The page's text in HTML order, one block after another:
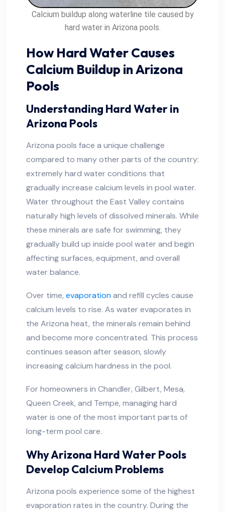
Calcium buildup along waterline tile caused by
hard water in Arizona pools.
How Hard Water Causes
Calcium Buildup in Arizona
Pools
Understanding Hard Water in
Arizona Pools
Arizona pools face a unique challenge
compared to many other parts of the country:
extremely hard water conditions that
gradually increase calcium levels in pool water.
Water throughout the East Valley contains
naturally high levels of dissolved minerals. While
these minerals are safe for swimming, they
gradually build up inside pool water and begin
affecting surfaces, equipment, and overall
water balance.
Over time, evaporationand refill cycles cause
calcium levels to rise. As water evaporates in
the Arizona heat, the minerals remain behind
and become more concentrated. This process
continues season after season, slowly
increasing calcium hardness in the pool.
For homeowners in Chandler, Gilbert, Mesa,
Queen Creek, and Tempe, managing hard
water is one of the most important parts of
long-term pool care.
Why Arizona Hard Water Pools
Develop Calcium Problems
Arizona pools experience some of the highest
evaporation rates in the country. During the